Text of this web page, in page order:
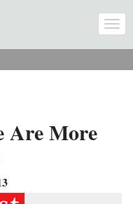
Are More